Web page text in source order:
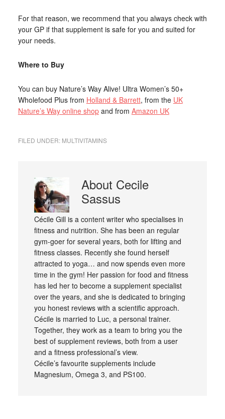
For that reason, we recommend that you always check with
your GP if that supplement is safe for you and suited for
your needs.
Where to Buy
You can buy Nature’s Way Alive! Ultra Women’s 50+
Wholefood Plus from Holland & Barrett, from the UK
Nature’s Way online shopand from Amazon UK
FILED UNDER: MULTIVITAMINS
About Cecile
Sassus
Cécile Gill is a content writer who specialises in
fitness and nutrition. She has been an regular
gym-goer for several years, both for lifting and
fitness classes. Recently she found herself
attracted to yoga… and now spends even more
time in the gym! Her passion for food and fitness
has led her to become a supplement specialist
over the years, and she is dedicated to bringing
you honest reviews with a scientific approach.
Cécile is married to Luc, a personal trainer.
Together, they work as a team to bring you the
best of supplement reviews, both from a user
and a fitness professional’s view.
Cécile’s favourite supplements include
Magnesium, Omega 3, and PS100.